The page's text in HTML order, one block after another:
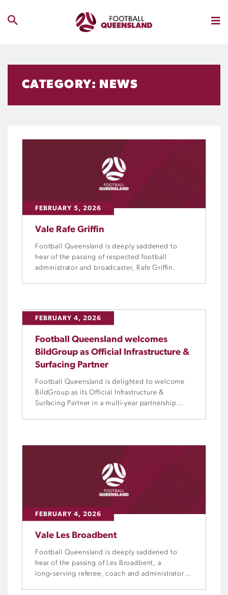
CATEGORY: NEWS
FEBRUARY 5, 2026
Vale Rafe Griffin
Football Queensland is deeply saddened to
hear of the passing of respected football
administrator and broadcaster, Rafe Griffin.
FEBRUARY 4, 2026
Football Queensland welcomes
BildGroup as Official Infrastructure &
Surfacing Partner
Football Queensland is delighted to welcome
BildGroup as its Official Infrastructure &
Surfacing Partner in a multi-year partnership
FEBRUARY 4, 2026
Vale Les Broadbent
Football Queensland is deeply saddened to
hear of the passing of Les Broadbent, a
long‑serving referee, coach and administrator